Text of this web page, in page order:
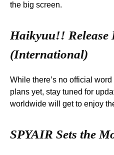
the big screen.
Haikyuu!! Release
(International)
While there’s no official
plans yet, stay tuned for
worldwide will get to enjoy
SPYAIR Sets the